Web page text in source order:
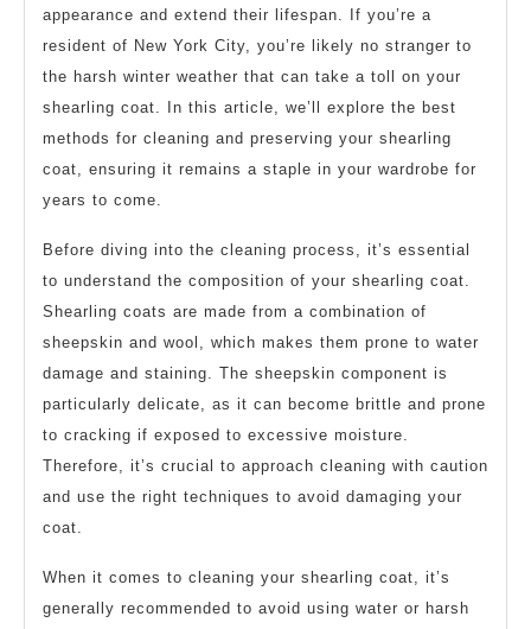
appearance and extend their lifespan. If you’re a
resident of New York City, you’re likely no stranger to
the harsh winter weather that can take a toll on your
shearling coat. In this article, we’ll explore the best
methods for cleaning and preserving your shearling
coat, ensuring it remains a staple in your wardrobe for
years to come.
Before diving into the cleaning process, it’s essential
to understand the composition of your shearling coat.
Shearling coats are made from a combination of
sheepskin and wool, which makes them prone to water
damage and staining. The sheepskin component is
particularly delicate, as it can become brittle and prone
to cracking if exposed to excessive moisture.
Therefore, it’s crucial to approach cleaning with caution
and use the right techniques to avoid damaging your
coat.
When it comes to cleaning your shearling coat, it’s
generally recommended to avoid using water or harsh